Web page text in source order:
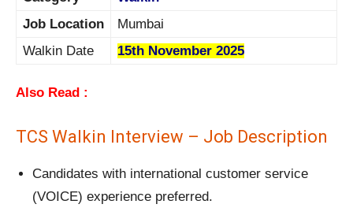
Job Location
Mumbai
Walkin Date
15th November 2025
Also Read :
TCS Walkin Interview – Job Description
Candidates with international customer service
(VOICE) experience preferred.